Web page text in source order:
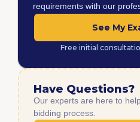
requirements with our
See My
Free initial
Have Questions?
Our experts are here to
bidding process.